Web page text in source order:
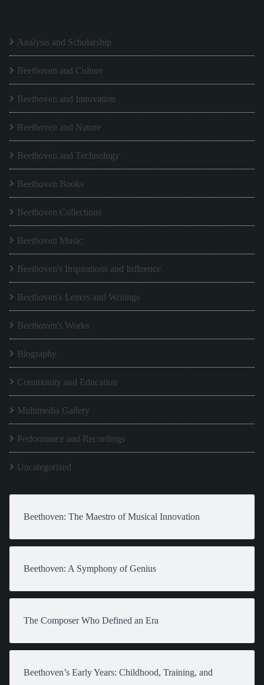
Analysis and Scholarship
Beethoven and Culture
Beethoven and Innovation
Beethoven and Nature
Beethoven and Technology
Beethoven Books
Beethoven Collections
Beethoven Music
Beethoven's Inspirations and Influence
Beethoven's Letters and Writings
Beethoven's Works
Biography
Community and Education
Multimedia Gallery
Performance and Recordings
Uncategorized
Beethoven: The Maestro of Musical Innovation
Beethoven: A Symphony of Genius
The Composer Who Defined an Era
Beethoven’s Early Years: Childhood, Training, and